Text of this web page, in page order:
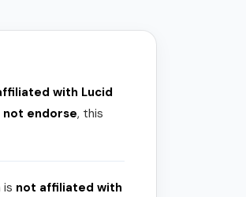
with Lucid
not endorse, this
is not affiliated with